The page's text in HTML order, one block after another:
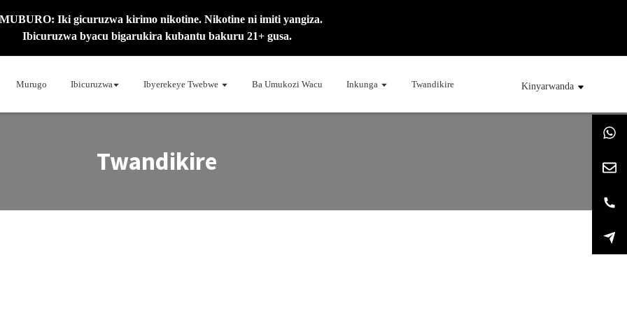
Iki gicuruzwa kirimo nikotine. Nikotine ni imiti yangiza.
Ibicuruzwa byacu bigarukira kubantu bakuru 21+ gusa.
Murugo Ibicuruzwa Ibyerekeye Twebwe Ba Umukozi Wacu Inkunga Twandikire Kinyarwanda
Twandikire